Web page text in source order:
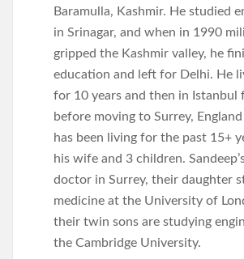
Baramulla, Kashmir. He studied
in Srinagar, and when in 1990
gripped the Kashmir valley, he
education and left for Delhi. He
for 10 years and then in Istanbul
before moving to Surrey,
has been living for the past 15+
his wife and 3 children.
doctor in Surrey, their daughter
medicine at the University of
their twin sons are studying
the Cambridge University.